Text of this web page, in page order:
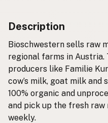
Description
Bioschwestern sells raw
regional farms in
producers like Familie
cow’s milk, goat milk and
100% organic and
and pick up the fresh
weekly.